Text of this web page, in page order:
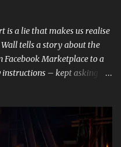
is a lie that makes us realise
tells a story about the
Facebook Marketplace to a
instructions – kept asking for
it’s laugh-out loud funny.
scrolling through social
remember, leaving